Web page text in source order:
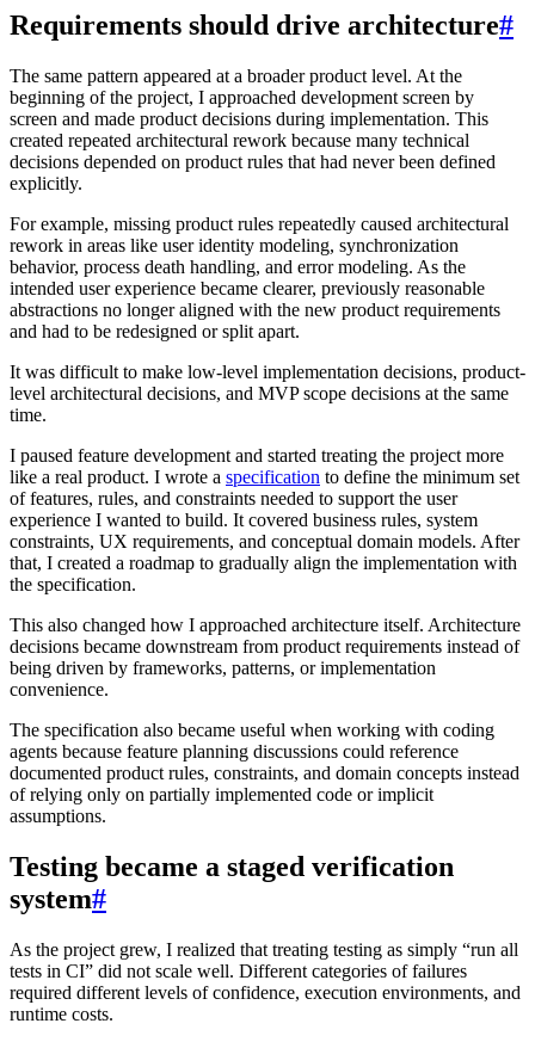
Requirements should drive architecture#
The same pattern appeared at a broader product level. At the
beginning of the project, I approached development screen by
screen and made product decisions during implementation. This
created repeated architectural rework because many technical
decisions depended on product rules that had never been defined
explicitly.
For example, missing product rules repeatedly caused architectural
rework in areas like user identity modeling, synchronization
behavior, process death handling, and error modeling. As the
intended user experience became clearer, previously reasonable
abstractions no longer aligned with the new product requirements
and had to be redesigned or split apart.
It was difficult to make low-level implementation decisions, product-
level architectural decisions, and MVP scope decisions at the same
time.
I paused feature development and started treating the project more
like a real product. I wrote a specification to define the minimum set
of features, rules, and constraints needed to support the user
experience I wanted to build. It covered business rules, system
constraints, UX requirements, and conceptual domain models. After
that, I created a roadmap to gradually align the implementation with
the specification.
This also changed how I approached architecture itself. Architecture
decisions became downstream from product requirements instead of
being driven by frameworks, patterns, or implementation
convenience.
The specification also became useful when working with coding
agents because feature planning discussions could reference
documented product rules, constraints, and domain concepts instead
of relying only on partially implemented code or implicit
assumptions.
Testing became a staged verification
system#
As the project grew, I realized that treating testing as simply “run all
tests in CI” did not scale well. Different categories of failures
required different levels of confidence, execution environments, and
runtime costs.